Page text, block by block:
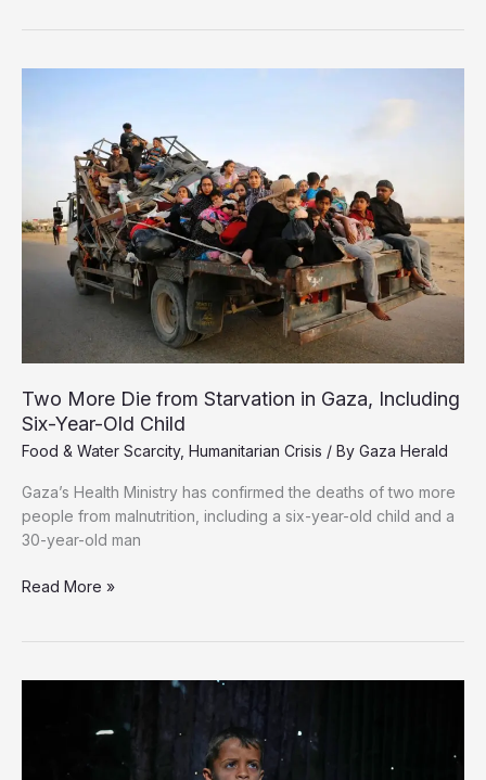
More
Through
Starvation
Two More Die from Starvation in Gaza, Including
Six-Year-Old Child
Food & Water Scarcity, Humanitarian Crisis / By Gaza Herald
Gaza’s Health Ministry has confirmed the deaths of two more
people from malnutrition, including a six-year-old child and a
30-year-old man
Two
Starvation
Read More »